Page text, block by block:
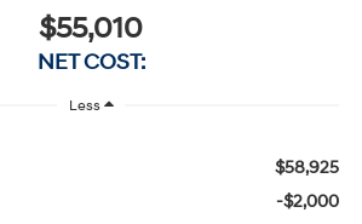
$55,010
NET COST:
Less
$58,925
-$2,000